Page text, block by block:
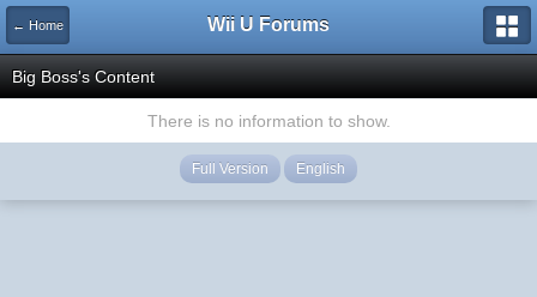
← Home Wii U Forums
Big Boss's Content
There is no information to show.
Full Version English